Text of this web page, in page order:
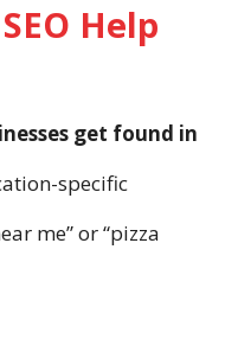
Help
get found in
specific
me” or “pizza